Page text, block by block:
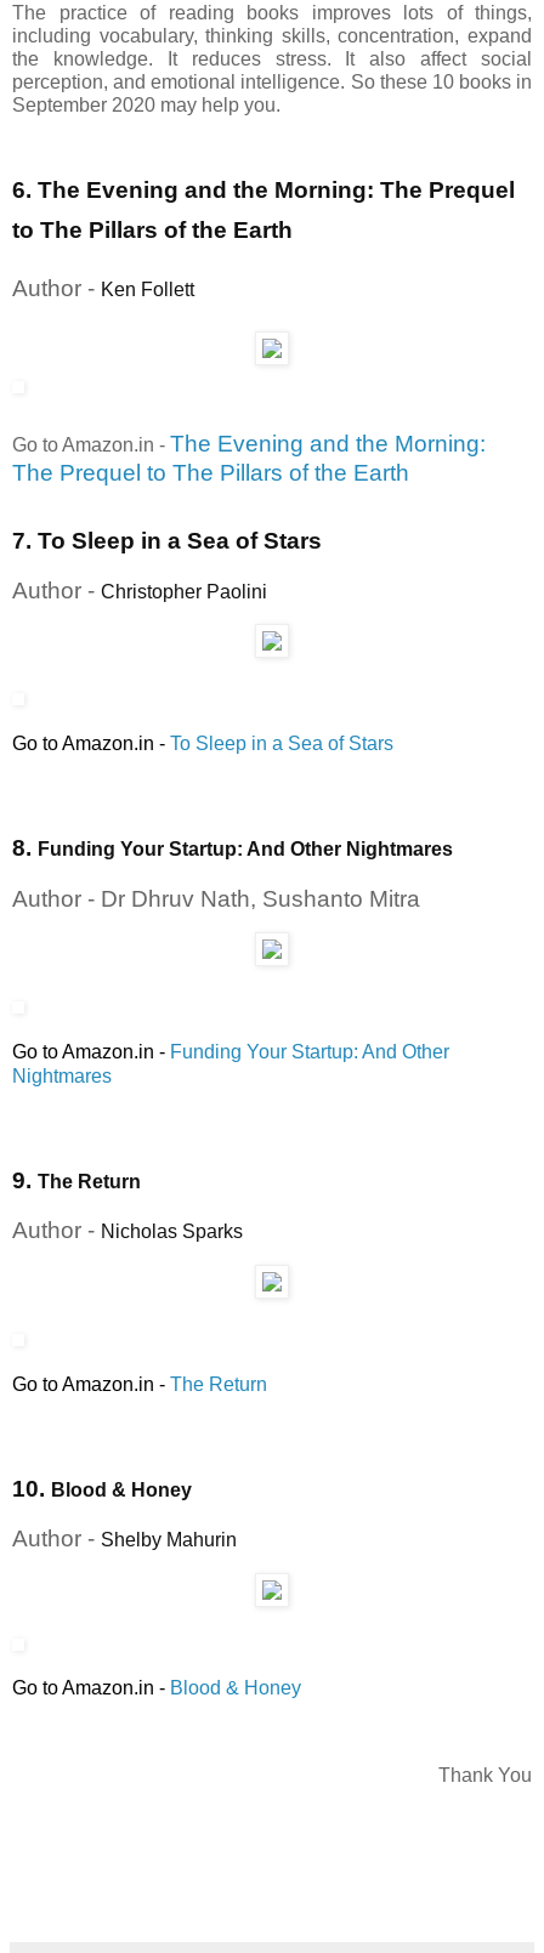
The practice of reading books improves lots of things,
including vocabulary, thinking skills, concentration, expand
the knowledge. It reduces stress. It also affect social
perception, and emotional intelligence. So these 10 books in
September 2020 may help you.
6. The Evening and the Morning: The Prequel
to The Pillars of the Earth
Author - Ken Follett
Go to Amazon.in - The Evening and the Morning:
The Prequel to The Pillars of the Earth
7. To Sleep in a Sea of Stars
Author - Christopher Paolini
Go to Amazon.in - To Sleep in a Sea of Stars
8. Funding Your Startup: And Other Nightmares
Author - Dr Dhruv Nath, Sushanto Mitra
Go to Amazon.in - Funding Your Startup: And Other
Nightmares
9. The Return
Author - Nicholas Sparks
Go to Amazon.in - The Return
10. Blood & Honey
Author - Shelby Mahurin
Go to Amazon.in - Blood & Honey
Thank You